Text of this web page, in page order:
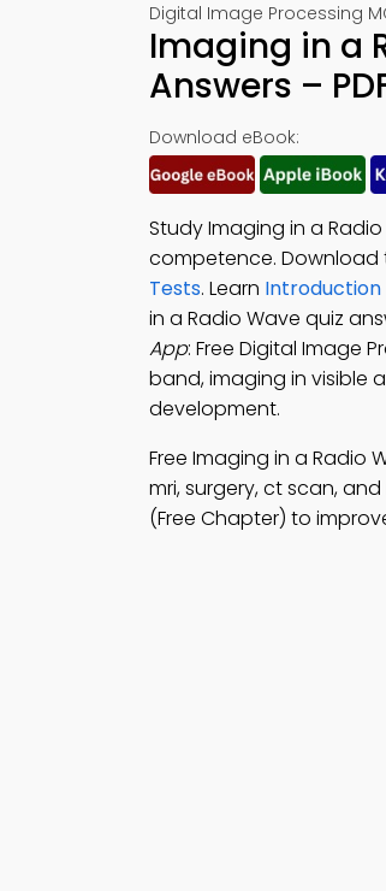
Digital Image Processing
Imaging in a
Answers –
Download eBook:
Study Imaging in a
competence. Download
Tests. Learn Introduction
in a Radio Wave quiz
App: Free Digital Image
band, imaging in visible
development.
Free Imaging in a Radio
mri, surgery, ct scan,
(Free Chapter) to